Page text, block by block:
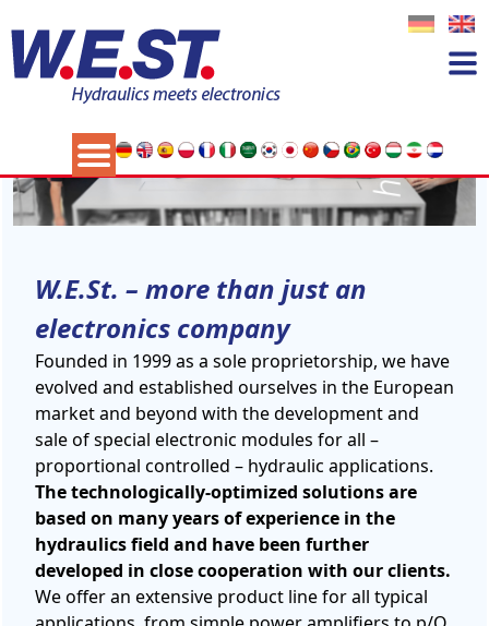
W.E.St. – more than just an
electronics company
Founded in 1999 as a sole proprietorship, we have
evolved and established ourselves in the European
market and beyond with the development and
sale of special electronic modules for all –
proportional controlled – hydraulic applications.
The technologically-optimized solutions are
based on many years of experience in the
hydraulics field and have been further
developed in close cooperation with our clients.
We offer an extensive product line for all typical